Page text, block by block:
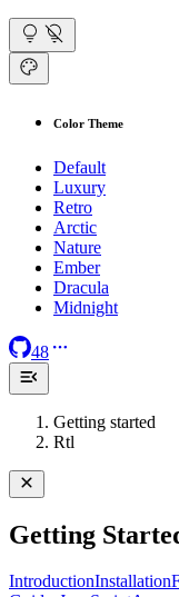
Color Theme
Default
Luxury
Retro
Arctic
Nature
Ember
Dracula
Midnight
48
Getting started
Rtl
Getting
IntroductionInstallation